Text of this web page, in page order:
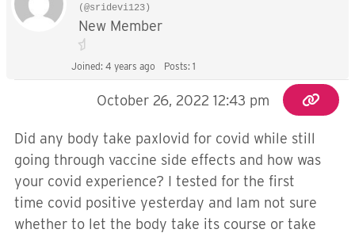
(@sridevi123)
New Member
Joined: 4 years ago Posts: 1
October 26, 2022 12:43 pm
Did any body take paxlovid for covid while still
going through vaccine side effects and how was
your covid experience? I tested for the first
time covid positive yesterday and Iam not sure
whether to let the body take its course or take